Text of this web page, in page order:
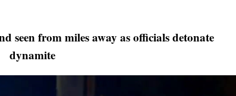
seen from miles away as officials detonate
dynamite